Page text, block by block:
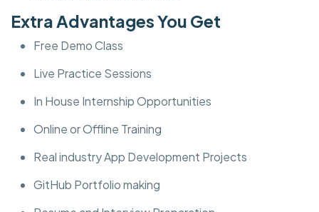
Extra Advantages You Get
Free Demo Class
Live Practice Sessions
In House Internship Opportunities
Online or Offline Training
Real industry App Development Projects
GitHub Portfolio making